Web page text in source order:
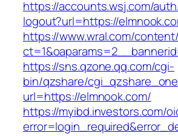
https://accounts.wsj.com/
logout?url=https://
https://www.wral.com/
https://sns.qzone.qq.com/cgi-
bin/qzshare/
url=https://elmnook.com/
https://myibd.investors.com/